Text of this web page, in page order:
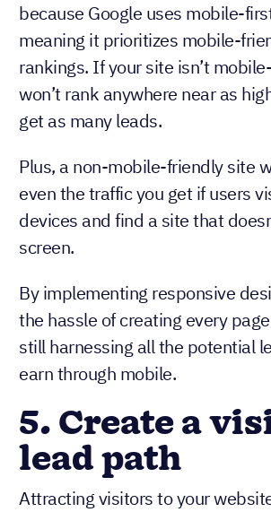
because Google uses mobile-
meaning it prioritizes mobile-
rankings. If your site isn’t
won’t rank anywhere near as
get as many leads.
Plus, a non-mobile-friendly site
even the traffic you get if users
devices and find a site that
screen.
By implementing responsive
the hassle of creating every
still harnessing all the potential
earn through mobile.
5. Create a
lead path
Attracting visitors to your